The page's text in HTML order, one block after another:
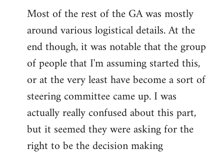
Most of the rest of the GA was mostly
around various logistical details. At the
end though, it was notable that the group
of people that I'm assuming started this,
or at the very least have become a sort of
steering committee came up. I was
actually really confused about this part,
but it seemed they were asking for the
right to be the decision making